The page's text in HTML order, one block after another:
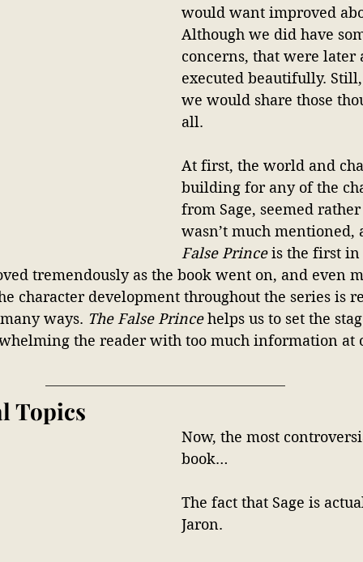
would want improved
Although we did have
concerns, that were later
executed beautifully.
we would share those
all.
At first, the world and
building for any of the
from Sage, seemed
wasn’t much mentioned,
False Prince is the first in
tremendously as the book went on, and even
character development throughout the series is
ways. The False Prince helps us to set the
the reader with too much information at
Topics
Now, the most
book…
The fact that Sage is
Jaron.